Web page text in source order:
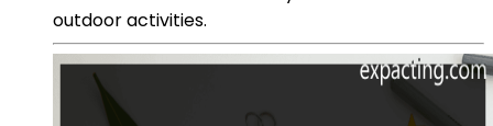
outdoor activities.